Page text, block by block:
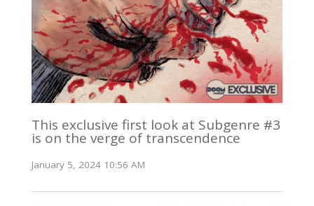
This exclusive first look at Subgenre #3
is on the verge of transcendence
January 5, 2024 10:56 AM